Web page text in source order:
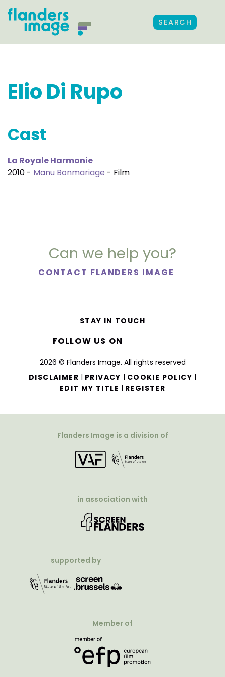
SEARCH
Elio Di Rupo
Cast
La Royale Harmonie
2010 - Manu Bonmariage - Film
Can we help you?
CONTACT FLANDERS IMAGE
2026 © Flanders Image. All rights reserved
DISCLAIMER | PRIVACY | COOKIE POLICY |
EDIT MY TITLE | REGISTER
STAY IN TOUCH
FOLLOW US ON
Flanders Image is a division of
in association with
supported by
Member of